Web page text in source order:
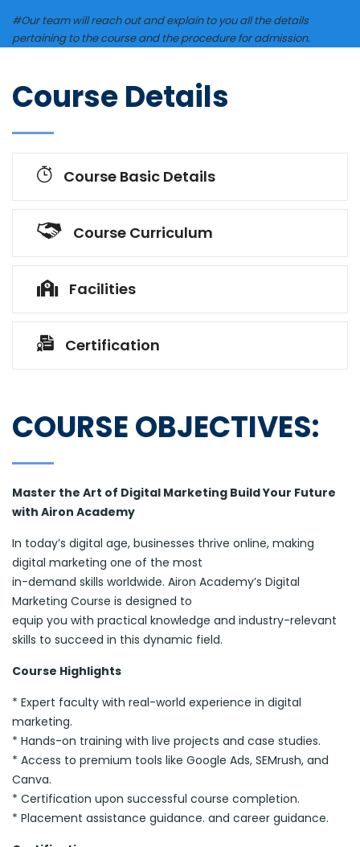
#Our team will reach out and explain to you all the details
pertaining to the course and the procedure for admission.
Course Details
Course Basic Details
Course Curriculum
Facilities
Certification
COURSE OBJECTIVES:
Master the Art of Digital Marketing Build Your Future
with Airon Academy
In today’s digital age, businesses thrive online, making
digital marketing one of the most
in-demand skills worldwide. Airon Academy’s Digital
Marketing Course is designed to
equip you with practical knowledge and industry-relevant
skills to succeed in this dynamic field.
Course Highlights
* Expert faculty with real-world experience in digital
marketing.
* Hands-on training with live projects and case studies.
* Access to premium tools like Google Ads, SEMrush, and
Canva.
* Certification upon successful course completion.
* Placement assistance guidance. and career guidance.